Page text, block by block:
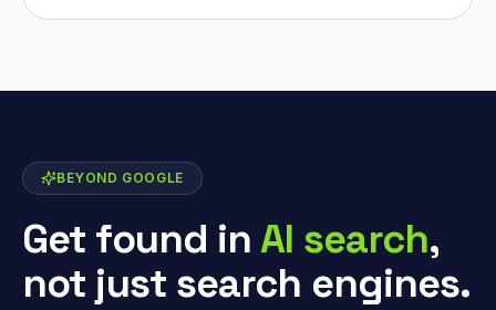
BEYOND GOOGLE
Get found inAI search,
not just search engines.